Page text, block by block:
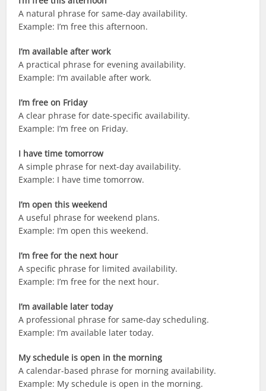
A natural phrase for same-day availability.
Example: I’m free this afternoon.
I’m available after work
A practical phrase for evening availability.
Example: I’m available after work.
I’m free on Friday
A clear phrase for date-specific availability.
Example: I’m free on Friday.
I have time tomorrow
A simple phrase for next-day availability.
Example: I have time tomorrow.
I’m open this weekend
A useful phrase for weekend plans.
Example: I’m open this weekend.
I’m free for the next hour
A specific phrase for limited availability.
Example: I’m free for the next hour.
I’m available later today
A professional phrase for same-day scheduling.
Example: I’m available later today.
My schedule is open in the morning
A calendar-based phrase for morning availability.
Example: My schedule is open in the morning.